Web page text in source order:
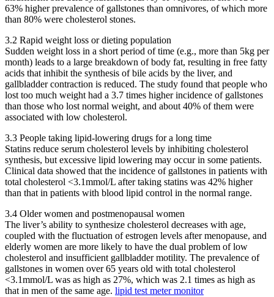
63% higher prevalence of gallstones than omnivores, of which more
than 80% were cholesterol stones.
3.2 Rapid weight loss or dieting population
Sudden weight loss in a short period of time (e.g., more than 5kg per
month) leads to a large breakdown of body fat, resulting in free fatty
acids that inhibit the synthesis of bile acids by the liver, and
gallbladder contraction is reduced. The study found that people who
lost too much weight had a 3.7 times higher incidence of gallstones
than those who lost normal weight, and about 40% of them were
associated with low cholesterol.
3.3 People taking lipid-lowering drugs for a long time
Statins reduce serum cholesterol levels by inhibiting cholesterol
synthesis, but excessive lipid lowering may occur in some patients.
Clinical data showed that the incidence of gallstones in patients with
total cholesterol <3.1mmol/L after taking statins was 42% higher
than that in patients with blood lipid control in the normal range.
3.4 Older women and postmenopausal women
The liver’s ability to synthesize cholesterol decreases with age,
coupled with the fluctuation of estrogen levels after menopause, and
elderly women are more likely to have the dual problem of low
cholesterol and insufficient gallbladder motility. The prevalence of
gallstones in women over 65 years old with total cholesterol
<3.1mmol/L was as high as 27%, which was 2.1 times as high as
that in men of the same age. lipid test meter monitor